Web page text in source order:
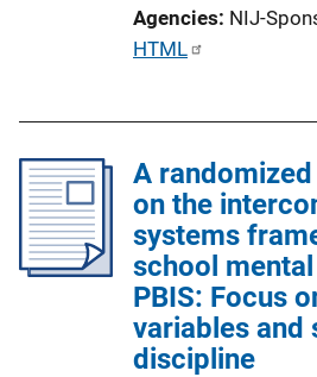
Agencies NIJ-
P
i
c
a
t
o
n
HTML
A
on the
systems
school mental
PBIS: Focus
variables and
discipline